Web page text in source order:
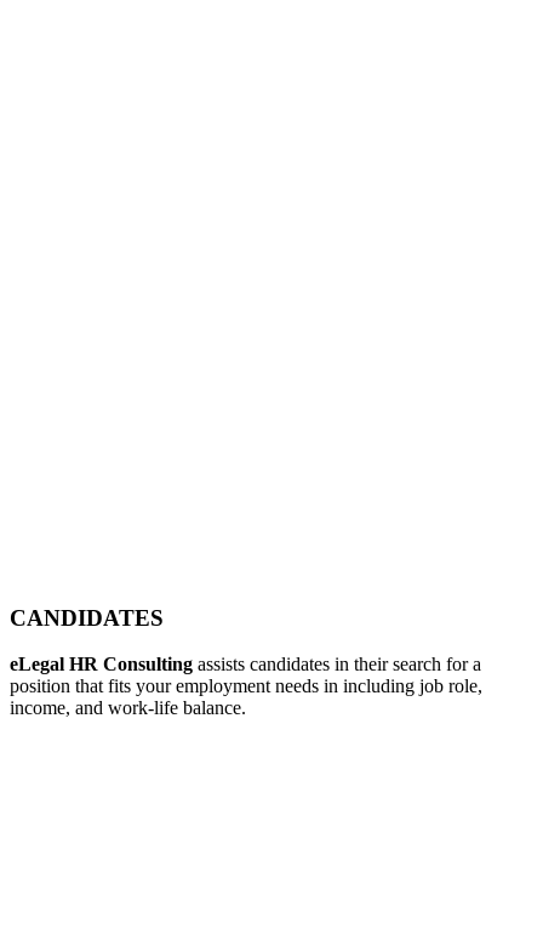
CANDIDATES
eLegal HR Consulting assists candidates in their search for a
position that fits your employment needs in including job role,
income, and work-life balance.